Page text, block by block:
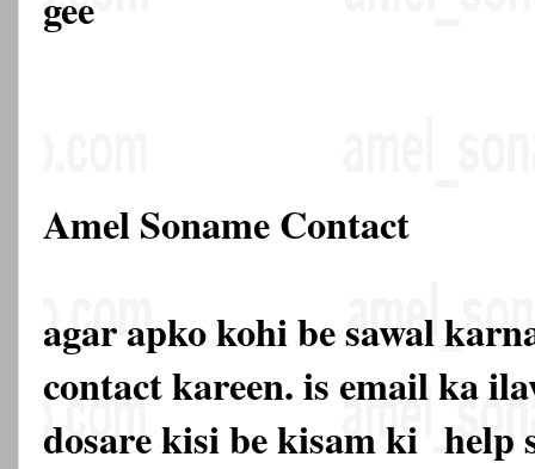
Amel Soname Contact
agar apko kohi be sawal
contact kareen. is email ka
dosare kisi be kisam ki help